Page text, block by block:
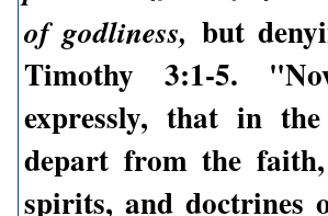
of godliness, but
Timothy 3:1-5.
expressly, that in
depart from the
spirits, and doctrines